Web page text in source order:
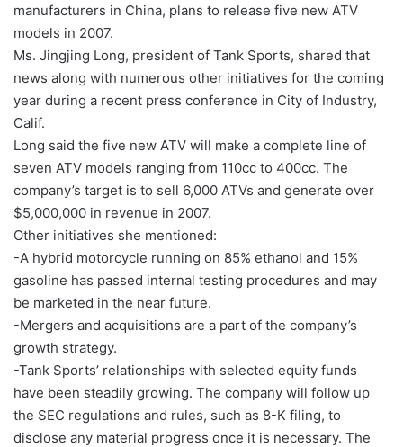
manufacturers in China, plans to release five new ATV
models in 2007.
Ms. Jingjing Long, president of Tank Sports, shared that
news along with numerous other initiatives for the coming
year during a recent press conference in City of Industry,
Calif.
Long said the five new ATV will make a complete line of
seven ATV models ranging from 110cc to 400cc. The
company’s target is to sell 6,000 ATVs and generate over
$5,000,000 in revenue in 2007.
Other initiatives she mentioned:
-A hybrid motorcycle running on 85% ethanol and 15%
gasoline has passed internal testing procedures and may
be marketed in the near future.
-Mergers and acquisitions are a part of the company’s
growth strategy.
-Tank Sports’ relationships with selected equity funds
have been steadily growing. The company will follow up
the SEC regulations and rules, such as 8-K filing, to
disclose any material progress once it is necessary. The